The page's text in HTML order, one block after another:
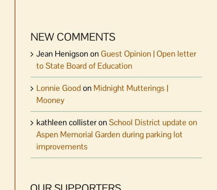
NEW COMMENTS
Jean Henigsonon Guest Opinion | Open letter
to State Board of Education
Lonnie Goodon Midnight Mutterings |
Mooney
kathleen collisteronSchool District update on
Aspen Memorial Garden during parking lot
improvements